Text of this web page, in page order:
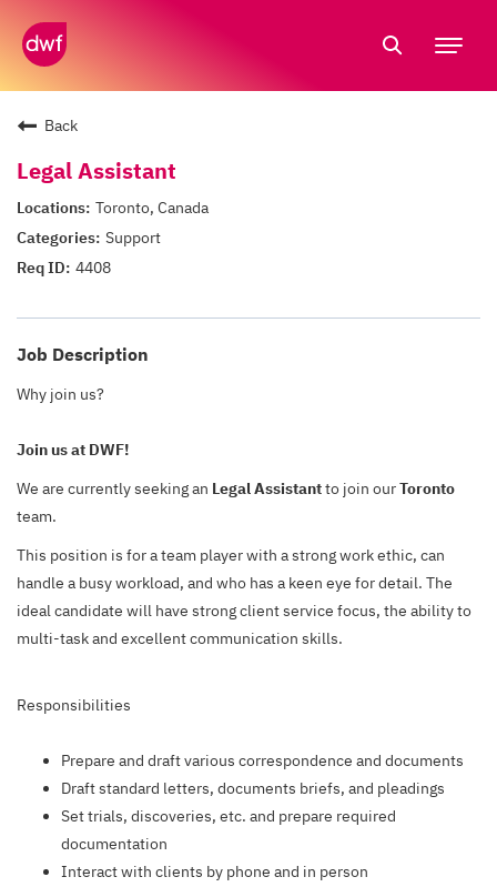
Back
Legal Assistant
Toronto, Canada
Support
4408
Job Description
Why join us?
Join us at DWF!
We are currently seeking an Legal Assistantto join ourToronto
team.
This position is for a team player with a strong work ethic, can
handle a busy workload, and who has a keen eye for detail. The
ideal candidate will have strong client service focus, the ability to
multi-task and excellent communication skills.
Responsibilities
Prepare and draft various correspondence and documents
Draft standard letters, documents briefs, and pleadings
Set trials, discoveries, etc. and prepare required
documentation
Interact with clients by phone and in person